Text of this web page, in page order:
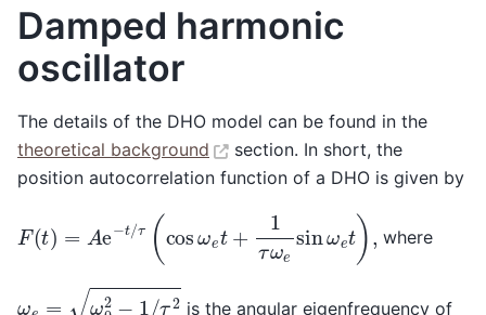
Damped harmonic
oscillator
The details of the DHO model can be found in the
theoretical background
section. In short, the
position autocorrelation function of a DHO is given by
cos ωe ),
where
02−1/τ2
is the angular eigenfrequency of